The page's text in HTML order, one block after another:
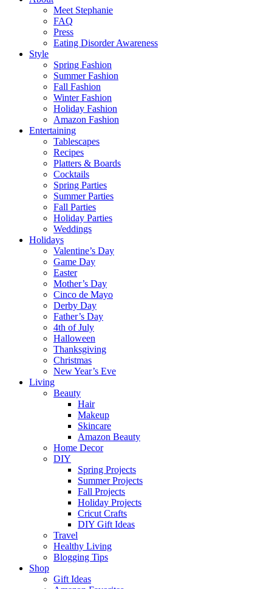
Meet Stephanie
FAQ
Press
Eating Disorder Awareness
Style
Spring Fashion
Summer Fashion
Fall Fashion
Winter Fashion
Holiday Fashion
Amazon Fashion
Entertaining
Tablescapes
Recipes
Platters & Boards
Cocktails
Spring Parties
Summer Parties
Fall Parties
Holiday Parties
Weddings
Holidays
Valentine’s Day
Game Day
Easter
Mother’s Day
Cinco de Mayo
Derby Day
Father’s Day
4th of July
Halloween
Thanksgiving
Christmas
New Year’s Eve
Living
Beauty
Hair
Makeup
Skincare
Amazon Beauty
Home Decor
DIY
Spring Projects
Summer Projects
Fall Projects
Holiday Projects
Cricut Crafts
DIY Gift Ideas
Travel
Healthy Living
Blogging Tips
Shop
Gift Ideas